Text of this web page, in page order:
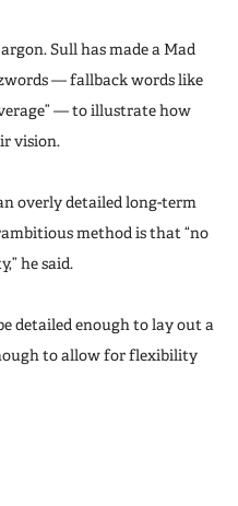
Sull has made a Mad
— fallback words like
— to illustrate how
vision.
overly detailed long-term
method is that “no
he said.
detailed enough to lay out a
to allow for flexibility